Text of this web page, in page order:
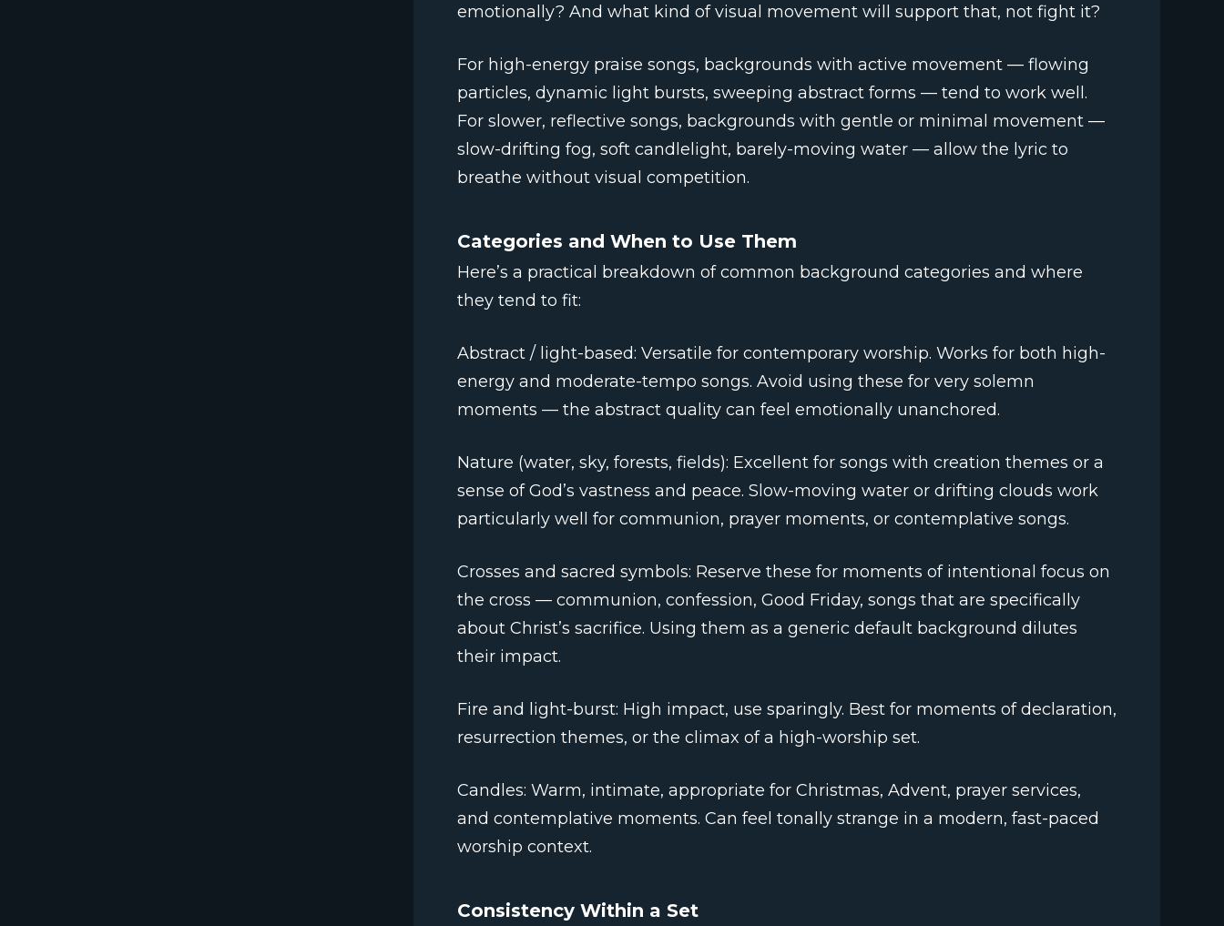
emotionally? And what kind of visual movement will support that, not fight it?
For high-energy praise songs, backgrounds with active movement — flowing
particles, dynamic light bursts, sweeping abstract forms — tend to work well.
For slower, reflective songs, backgrounds with gentle or minimal movement —
slow-drifting fog, soft candlelight, barely-moving water — allow the lyric to
breathe without visual competition.
Categories and When to Use Them
Here’s a practical breakdown of common background categories and where
they tend to fit:
Abstract / light-based: Versatile for contemporary worship. Works for both high-
energy and moderate-tempo songs. Avoid using these for very solemn
moments — the abstract quality can feel emotionally unanchored.
Nature (water, sky, forests, fields): Excellent for songs with creation themes or a
sense of God’s vastness and peace. Slow-moving water or drifting clouds work
particularly well for communion, prayer moments, or contemplative songs.
Crosses and sacred symbols: Reserve these for moments of intentional focus on
the cross — communion, confession, Good Friday, songs that are specifically
about Christ’s sacrifice. Using them as a generic default background dilutes
their impact.
Fire and light-burst: High impact, use sparingly. Best for moments of declaration,
resurrection themes, or the climax of a high-worship set.
Candles: Warm, intimate, appropriate for Christmas, Advent, prayer services,
and contemplative moments. Can feel tonally strange in a modern, fast-paced
worship context.
Consistency Within a Set